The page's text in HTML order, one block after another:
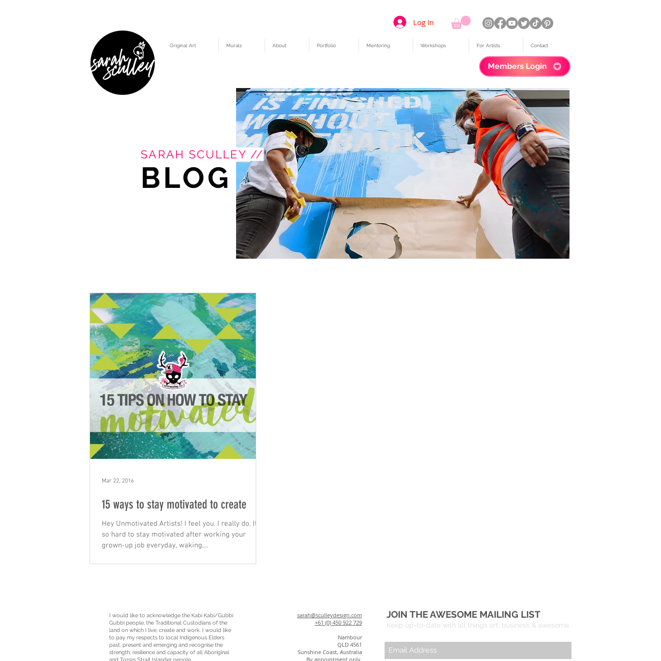
Log In
Original Art Murals About Portfolio Mentoring Workshops For Artists Contact
Members Login
SARAH SCULLEY //
BLOG
15 ways to stay motivated to create
Hey Unmotivated Artists! I feel you. I really do. It's
so hard to stay motivated after working your
grown-up job everyday, waking,...
Mar 22, 2016
I would like to acknowledge the Kabi Kabi/Gubbi
Gubbi people, the Traditional Custodians of the
land on which I live, create and work. I would like
to pay my respects to local Indigenous Elders
past, present and emerging and recognise the
strength, resilience and capacity of all Aboriginal
and Torres Strait Islander people.
sarah@sculleydesign.com
+61 (0) 450 922 729
Nambour
QLD 4561
Sunshine Coast, Australia
By appointment only.
JOIN THE AWESOME MAILING LIST
Keep up-to-date with all things art, business & awesome.